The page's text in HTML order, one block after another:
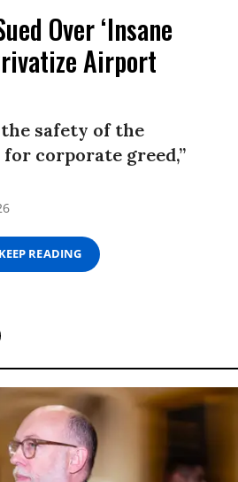
Over ‘Insane
Airport
the safety of the
corporate greed,”
KEEP READING